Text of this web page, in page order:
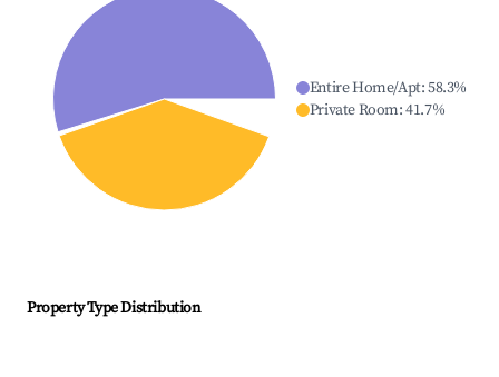
Entire Home/Apt:58.3%
Private Room:41.7%
Property Type Distribution